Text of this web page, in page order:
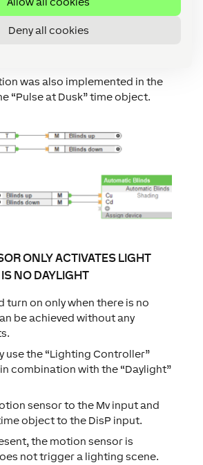
Deny all cookies
is transmitted to the
blocks via the flag and the blind
was also implemented in the
“Pulse at Dusk” time object.
ONLY ACTIVATES LIGHT
NO DAYLIGHT
turn on only when there is no
be achieved without any
use the “Lighting Controller”
combination with the “Daylight”
sensor to the Mv input and
object to the DisP input.
the motion sensor is
not trigger a lighting scene.